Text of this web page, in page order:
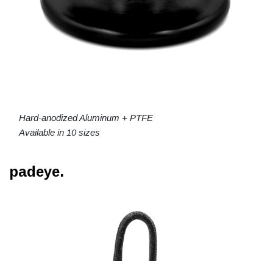
Hard-anodized Aluminum + PTFE
Available in 10 sizes
padeye.